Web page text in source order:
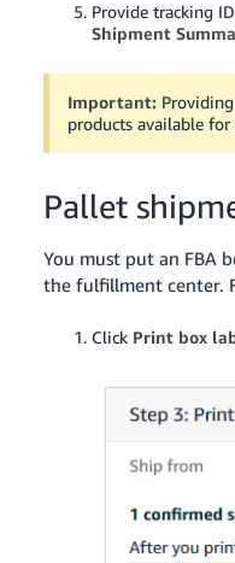
Provide tracking
Shipment
Important:
products available for
Pallet
You must put an FBA
the fulfillment center.
Click Print box